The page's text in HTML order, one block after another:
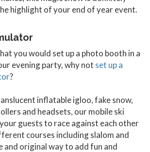
highlight of your end of year event.
you would set up a photo booth in a
evening party, why not set up a
?
inflatable igloo, fake snow,
and headsets, our mobile ski
guests to race against each other
courses including slalom and
and original way to add fun and